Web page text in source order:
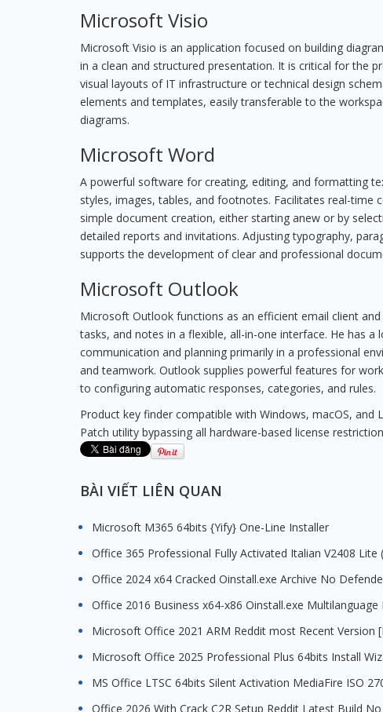
Microsoft Visio
Microsoft Visio is an application focused on building
in a clean and structured presentation. It is critical for the
visual layouts of IT infrastructure or technical design
elements and templates, easily transferable to the
diagrams.
Microsoft Word
A powerful software for creating, editing, and formatting
styles, images, tables, and footnotes. Facilitates real-
simple document creation, either starting anew or by
detailed reports and invitations. Adjusting typography,
supports the development of clear and professional
Microsoft Outlook
Microsoft Outlook functions as an efficient email client
tasks, and notes in a flexible, all-in-one interface. He has
communication and planning primarily in a professional
and teamwork. Outlook supplies powerful features for
to configuring automatic responses, categories, and rules.
Product key finder compatible with Windows, macOS, and
Patch utility bypassing all hardware-based license
BÀI VIẾT LIÊN QUAN
Microsoft M365 64bits {Yify} One-Line Installer
Office 365 Professional Fully Activated Italian V2408 Lite
Office 2024 x64 Cracked Oinstall.exe Archive No
Office 2016 Business x64-x86 Oinstall.exe Multilanguage
Microsoft Office 2021 ARM Reddit most Recent Version
Microsoft Office 2025 Professional Plus 64bits Install
MS Office LTSC 64bits Silent Activation MediaFire ISO
Office 2026 With Crack C2R Setup Reddit Latest Build